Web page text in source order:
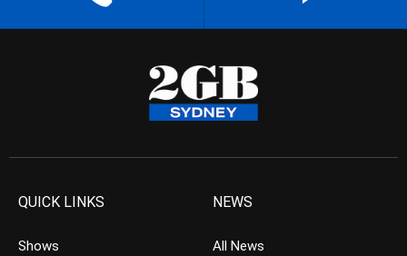
QUICK LINKS
Shows
NEWS
All News